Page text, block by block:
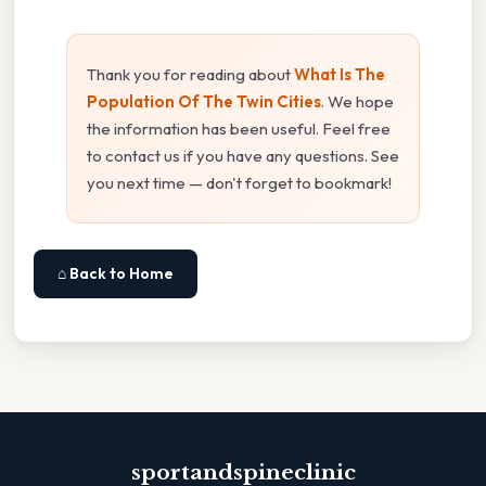
Thank you for reading aboutWhat Is The
Population Of The Twin Cities. We hope
the information has been useful. Feel free
to contact us if you have any questions. See
you next time — don't forget to bookmark!
⌂ Back to Home
sportandspineclinic